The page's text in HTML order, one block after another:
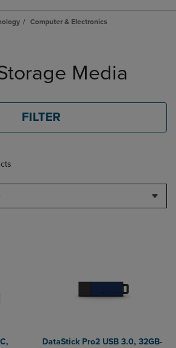
Computer & Electronics
Media
FILTER
DataStick Pro2 USB 3.0, 32GB-